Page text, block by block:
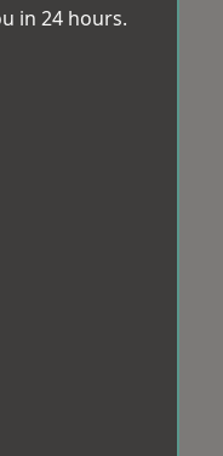
in 24 hours.